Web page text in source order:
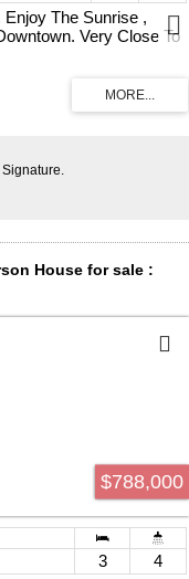
The Sunrise ,
Very Close To
Go Station,
Grocery Store,
Much More.
House for sale :
$788,000
3
4